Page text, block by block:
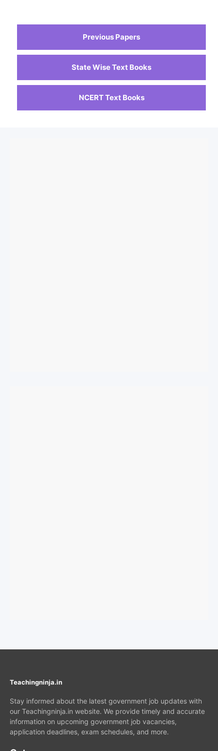
Previous Papers
State Wise Text Books
NCERT Text Books
Teachingninja.in
Stay informed about the latest government job updates with
our Teachingninja.in website. We provide timely and accurate
information on upcoming government job vacancies,
application deadlines, exam schedules, and more.